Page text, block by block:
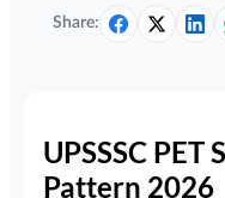
Share:
UPSSSC PET
Pattern 2026